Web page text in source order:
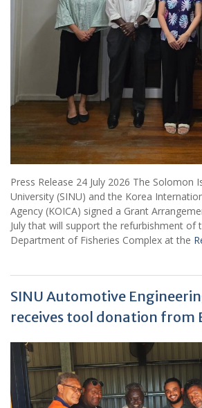
Press Release 24 July 2026 The Solomon
University (SINU) and the Korea
Agency (KOICA) signed a Grant
July that will support the refurbishment of
Department of Fisheries Complex at the
SINU Automotive
receives tool donation from